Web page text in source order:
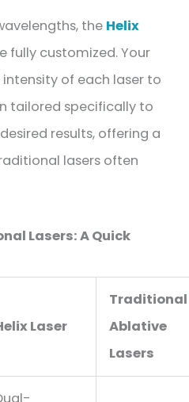
the Helix
fully customized. Your
of each laser to
tailored specifically to
results, offering a
lasers often
Lasers: A Quick
Laser
Traditional
Ablative
Lasers